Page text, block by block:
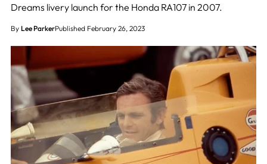
Dreams livery launch for the Honda RA107 in 2007.
By Lee ParkerPublished February 26, 2023